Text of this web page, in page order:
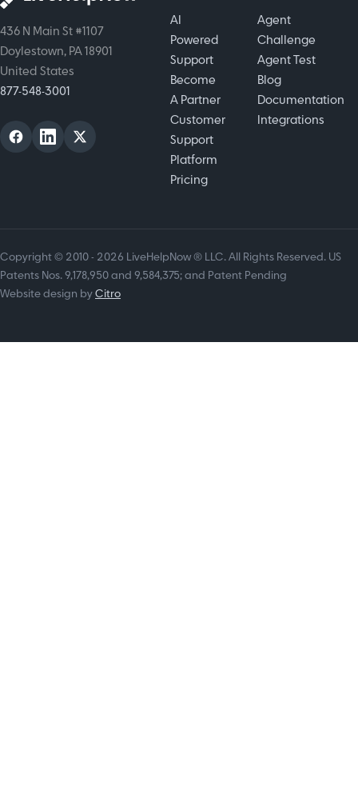
436 N Main St #1107
Doylestown, PA 18901
United States
877-548-3001
AI
Powered
Support
Become
A Partner
Customer
Support
Platform
Pricing
Agent
Challenge
Agent Test
Blog
Documentation
Integrations
Copyright © 2010 - 2026 LiveHelpNow ® LLC. All Rights Reserved. US
Patents Nos. 9,178,950 and 9,584,375; and Patent Pending
Website design byCitro